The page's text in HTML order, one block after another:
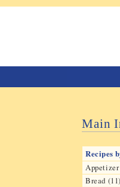
Main
Recipes
Bread (11)